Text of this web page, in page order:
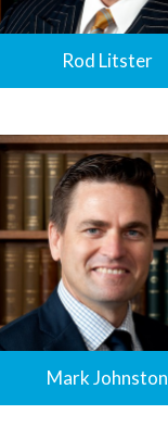
Rod Litster
Mark Johnston